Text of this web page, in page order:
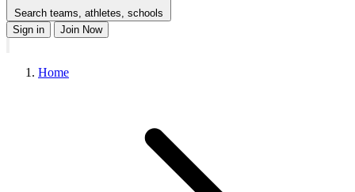
Search teams, athletes, schools
Sign in
Join Now
Home